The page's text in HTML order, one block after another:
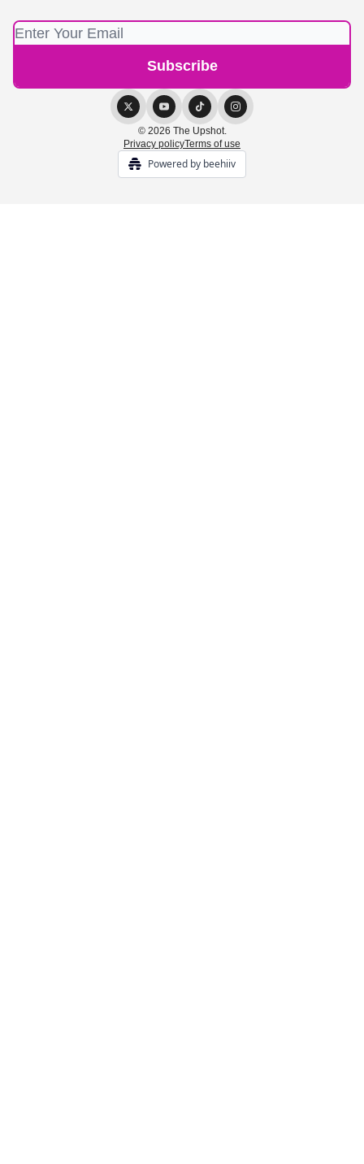
© 2026 The Upshot.
Privacy policyTerms of use
Powered by beehiiv